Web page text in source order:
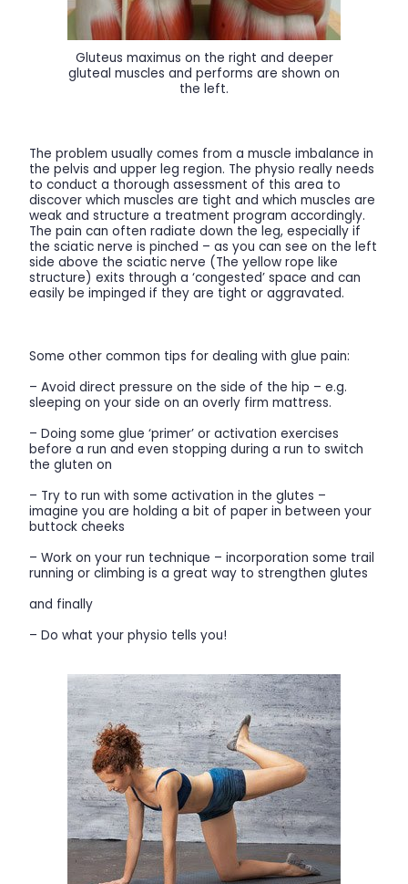
Gluteus maximus on the right and deeper
gluteal muscles and performs are shown on
the left.
The problem usually comes from a muscle imbalance in
the pelvis and upper leg region. The physio really needs
to conduct a thorough assessment of this area to
discover which muscles are tight and which muscles are
weak and structure a treatment program accordingly.
The pain can often radiate down the leg, especially if
the sciatic nerve is pinched – as you can see on the left
side above the sciatic nerve (The yellow rope like
structure) exits through a ‘congested’ space and can
easily be impinged if they are tight or aggravated.
Some other common tips for dealing with glue pain:
– Avoid direct pressure on the side of the hip – e.g.
sleeping on your side on an overly firm mattress.
– Doing some glue ‘primer’ or activation exercises
before a run and even stopping during a run to switch
the gluten on
– Try to run with some activation in the glutes –
imagine you are holding a bit of paper in between your
buttock cheeks
– Work on your run technique – incorporation some trail
running or climbing is a great way to strengthen glutes
and finally
– Do what your physio tells you!